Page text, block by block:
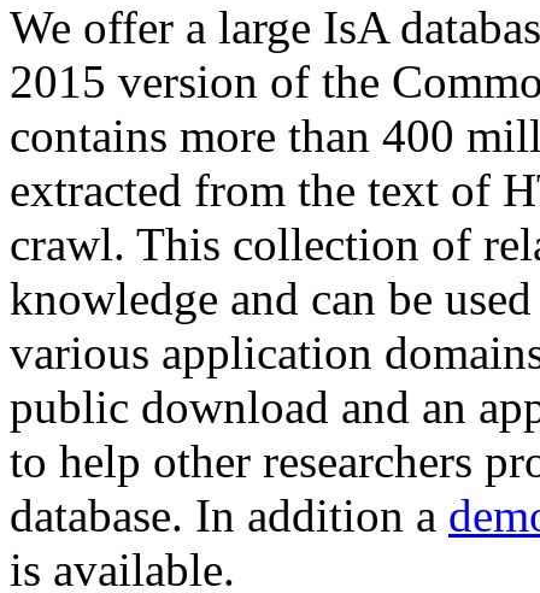
We offer a large IsA
2015 version of the
contains more than 400
extracted from the text of
crawl. This collection of
knowledge and can be
various application
public download and an
to help other researchers
database. In addition a
is available.